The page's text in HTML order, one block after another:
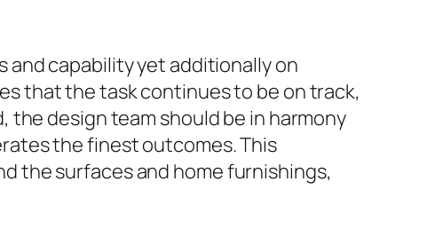
and capability yet additionally on
that the task continues to be on track,
the design team should be in harmony
the finest outcomes. This
the surfaces and home furnishings,